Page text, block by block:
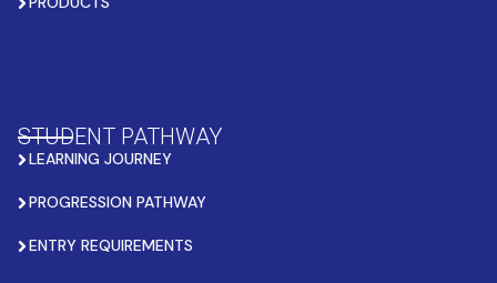
STUDENT PATHWAY
LEARNING JOURNEY
PROGRESSION PATHWAY
ENTRY REQUIREMENTS